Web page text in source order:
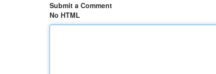
Submit a Comment
No HTML